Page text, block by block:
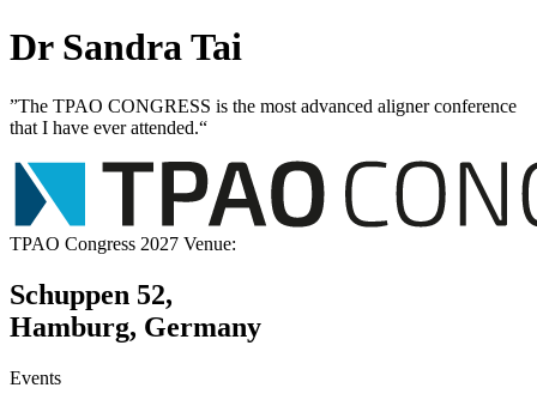
Dr Sandra Tai
”The TPAO CONGRESS is the most advanced aligner conference
that I have ever attended.“
TPAO Congress 2027 Venue:
Schuppen 52,
Hamburg, Germany
Events